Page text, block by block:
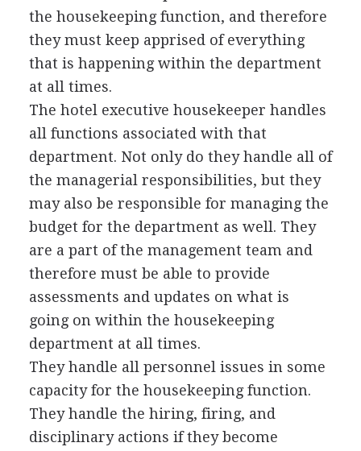
the housekeeping function, and therefore
they must keep apprised of everything
that is happening within the department
at all times.
The hotel executive housekeeper handles
all functions associated with that
department. Not only do they handle all of
the managerial responsibilities, but they
may also be responsible for managing the
budget for the department as well. They
are a part of the management team and
therefore must be able to provide
assessments and updates on what is
going on within the housekeeping
department at all times.
They handle all personnel issues in some
capacity for the housekeeping function.
They handle the hiring, firing, and
disciplinary actions if they become